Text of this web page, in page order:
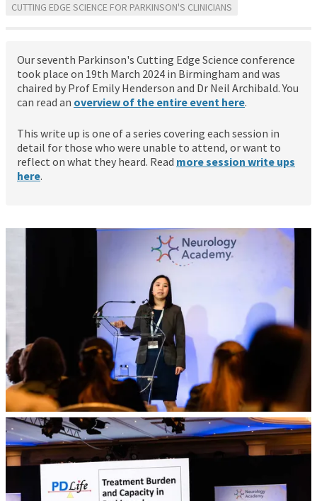
CUTTING EDGE SCIENCE FOR PARKINSON'S CLINICIANS
Our seventh Parkinson's Cutting Edge Science conference
took place on 19th March 2024 in Birmingham and was
chaired by Prof Emily Henderson and Dr Neil Archibald. You
can read an overview of the entire event here.
This write up is one of a series covering each session in
detail for those who were unable to attend, or want to
reflect on what they heard. Read more session write ups
here.